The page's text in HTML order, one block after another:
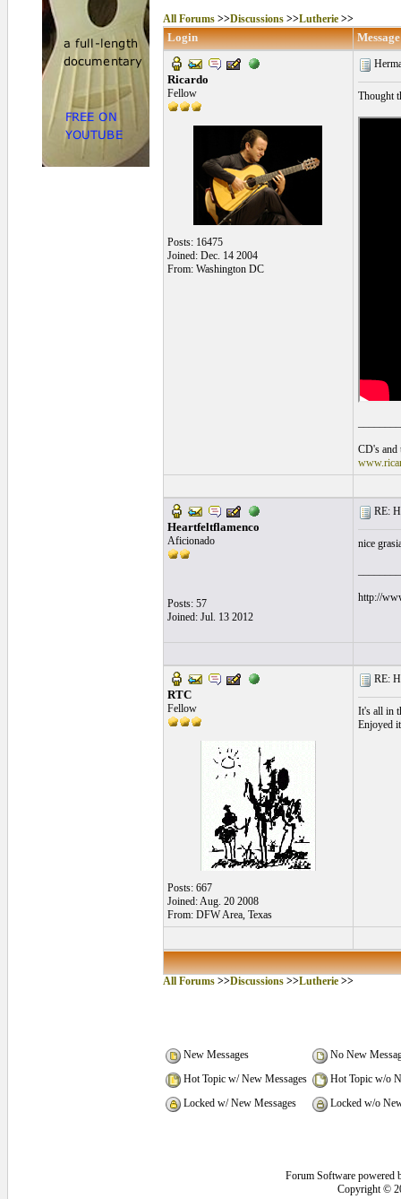
All Forums>>Discussions>>Lutherie>>
Login Message
Ricardo
Fellow
Posts: 16475
Joined: Dec. 14 2004
From: Washington DC
Thought
CD's and
Heartfeltflamenco
Aficionado
Posts: 57
Joined: Jul. 13 2012
RE:
nice
http://
RTC
Fellow
Posts: 667
Joined: Aug. 20 2008
From: DFW Area, Texas
RE:
It's all in
Enjoyed
All Forums>>Discussions>>Lutherie>>
New Messages
No New
Hot Topic w/ New Messages
Hot Topic w/o
Locked w/ New Messages
Locked w/o
Forum Software powered
Copyright ©